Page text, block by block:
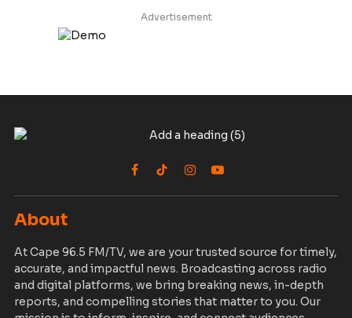
Advertisement
Facebook
TikTokInstagram
YouTube
About
At Cape 96.5 FM/TV, we are your trusted source for timely,
accurate, and impactful news. Broadcasting across radio
and digital platforms, we bring breaking news, in-depth
reports, and compelling stories that matter to you. Our